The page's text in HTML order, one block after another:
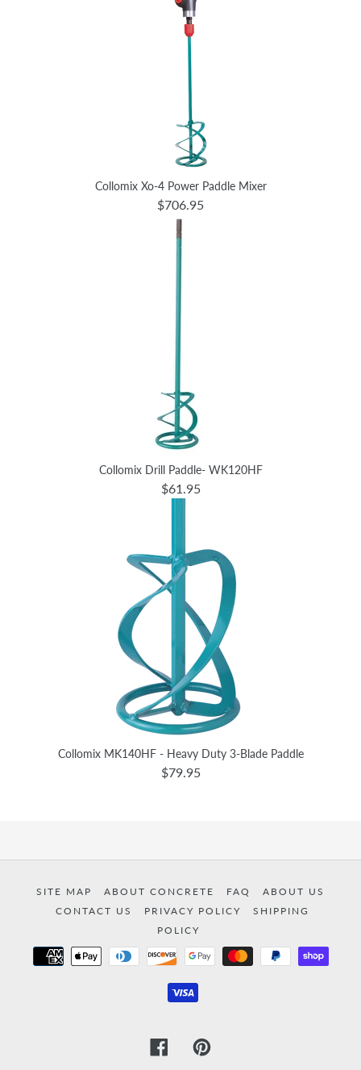
Collomix Xo-4 Power Paddle Mixer
$706.95
Collomix Drill Paddle- WK120HF
$61.95
Collomix MK140HF - Heavy Duty 3-Blade Paddle
$79.95
SITE MAP ABOUT CONCRETE FAQ
ABOUT US
CONTACT US
PRIVACY POLICY
SHIPPING
POLICY
Payment
methods
FacebookPinterest